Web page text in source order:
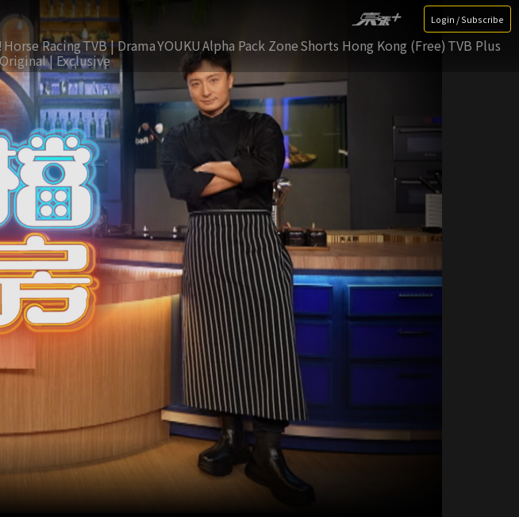
Login / Subscribe
Horse RacingTVB | DramaYOUKUAlpha Pack ZoneShorts Hong Kong (Free) TVB Plus
Original | Exclusive